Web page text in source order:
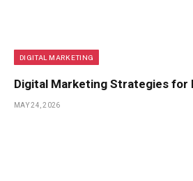
DIGITAL MARKETING
Digital Marketing Strategies for
MAY 24, 2026